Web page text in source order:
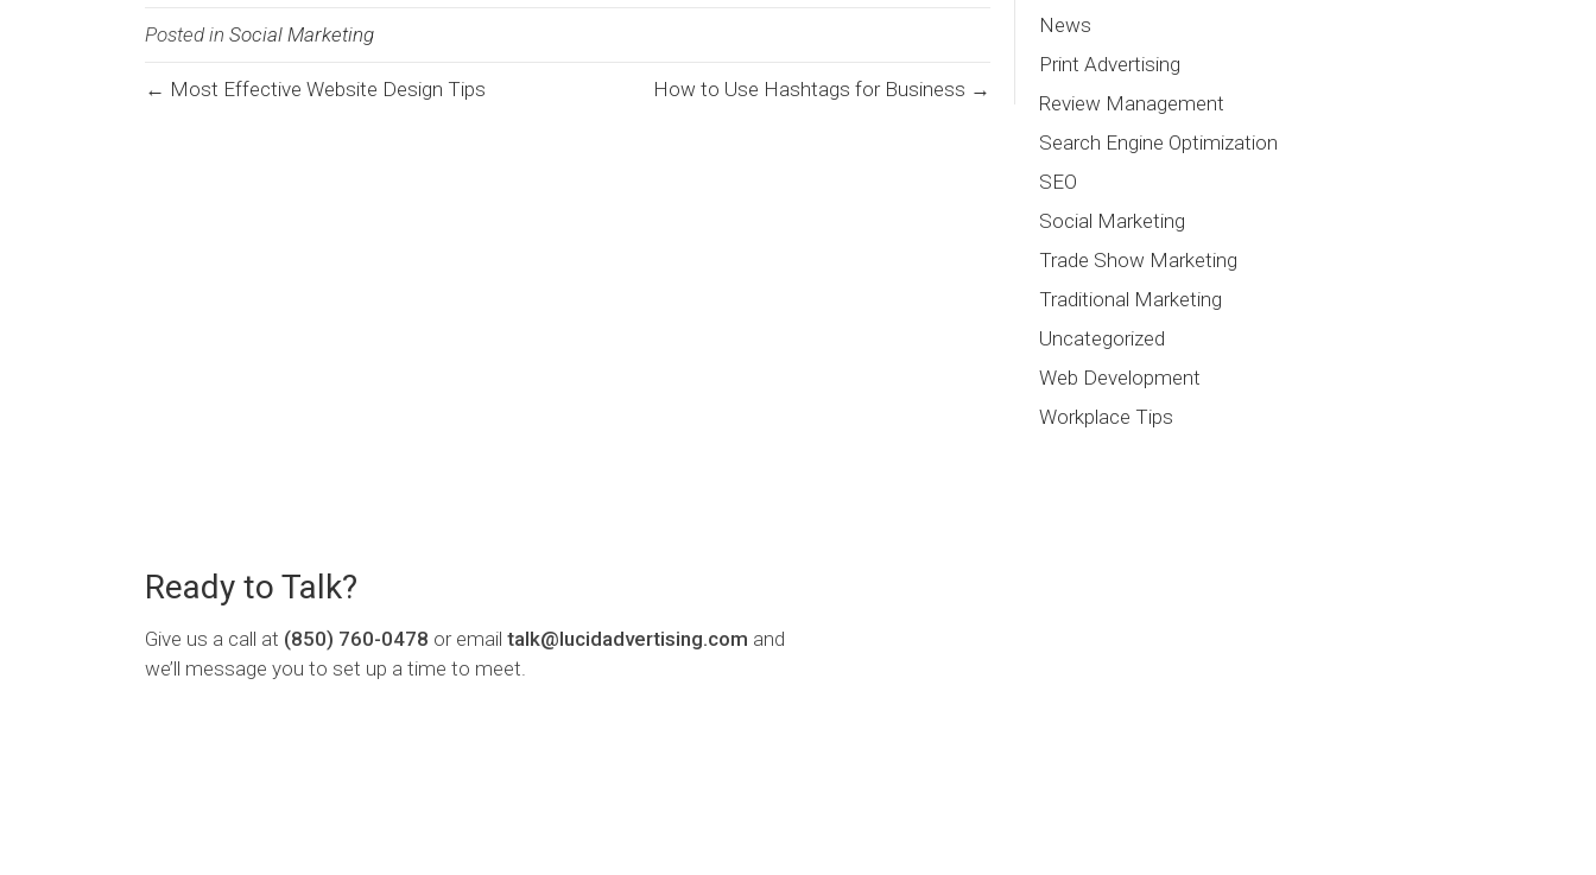
Posted in Social Marketing
Posts
← Most Effective Website Design Tips How to Use Hashtags for Business →
News
Print Advertising
Review Management
Search Engine Optimization
SEO
Social Marketing
Trade Show Marketing
Traditional Marketing
Uncategorized
Web Development
Workplace Tips
Ready to Talk?
Give us a call at (850) 760-0478 or email talk@lucidadvertising.com and
we’ll message you to set up a time to meet.